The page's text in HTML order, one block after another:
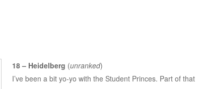
18 – Heidelberg (unranked)
I’ve been a bit yo-yo with the Student Princes. Part of that